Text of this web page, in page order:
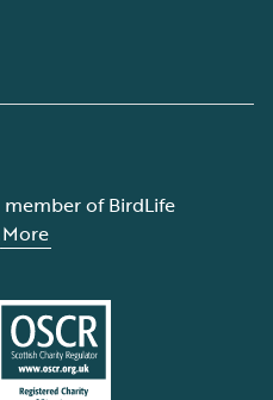
member of BirdLife
More